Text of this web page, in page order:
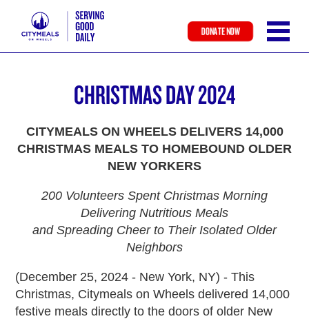
main
content
DONATE NOW
CHRISTMAS DAY 2024
CITYMEALS ON WHEELS DELIVERS 14,000
CHRISTMAS MEALS TO HOMEBOUND OLDER
NEW YORKERS
200 Volunteers Spent Christmas Morning
Delivering Nutritious Meals
and Spreading Cheer to Their Isolated Older
Neighbors
(December 25, 2024 - New York, NY) - This
Christmas, Citymeals on Wheels delivered 14,000
festive meals directly to the doors of older New